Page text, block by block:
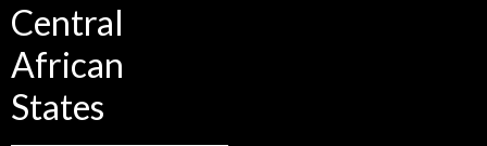
Central
African
States